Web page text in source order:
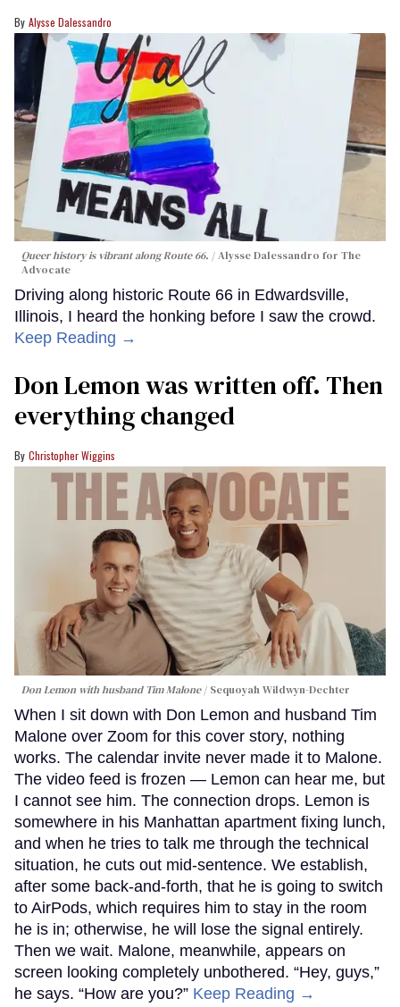
Alysse Dalessandro
Queer history is vibrant along Route 66.
Alysse Dalessandro for The
Advocate
Driving along historic Route 66 in Edwardsville,
Illinois, I heard the honking before I saw the crowd.
Keep Reading →
Don Lemon was written off. Then
everything changed
Christopher Wiggins
Don Lemon with husband Tim Malone Sequoyah Wildwyn-Dechter
When I sit down with Don Lemon and husband Tim
Malone over Zoom for this cover story, nothing
works. The calendar invite never made it to Malone.
The video feed is frozen — Lemon can hear me, but
I cannot see him. The connection drops. Lemon is
somewhere in his Manhattan apartment fixing lunch,
and when he tries to talk me through the technical
situation, he cuts out mid-sentence. We establish,
after some back-and-forth, that he is going to switch
to AirPods, which requires him to stay in the room
he is in; otherwise, he will lose the signal entirely.
Then we wait. Malone, meanwhile, appears on
screen looking completely unbothered. “Hey, guys,”
he says. “How are you?” Keep Reading →